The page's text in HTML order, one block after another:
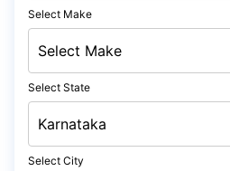
Select Make
Select State
Select City